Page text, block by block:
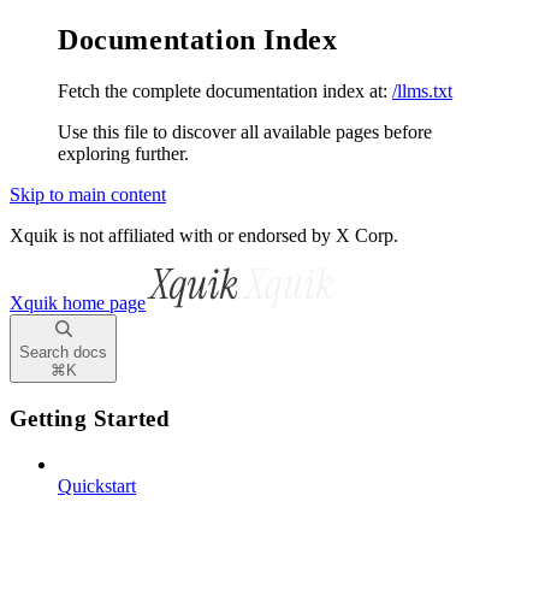
Documentation Index
Fetch the complete documentation index at: /llms.txt
Use this file to discover all available pages before
exploring further.
Skip to main content
Xquik is not affiliated with or endorsed by X Corp.
Xquik home page
Search docs
⌘ K
Getting Started
Quickstart